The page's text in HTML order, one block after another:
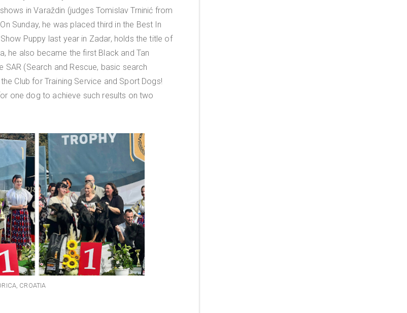
in Varaždin (judges Tomislav Trninić from
Sunday, he was placed third in the Best In
Puppy last year in Zadar, holds the title of
he also became the first Black and Tan
(Search and Rescue, basic search
Club for Training Service and Sport Dogs!
one dog to achieve such results on two
CROATIA